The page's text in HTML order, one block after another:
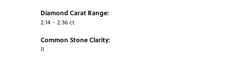
Diamond Carat Range:
2.14 - 2.36 ct
Common Stone Clarity:
I1